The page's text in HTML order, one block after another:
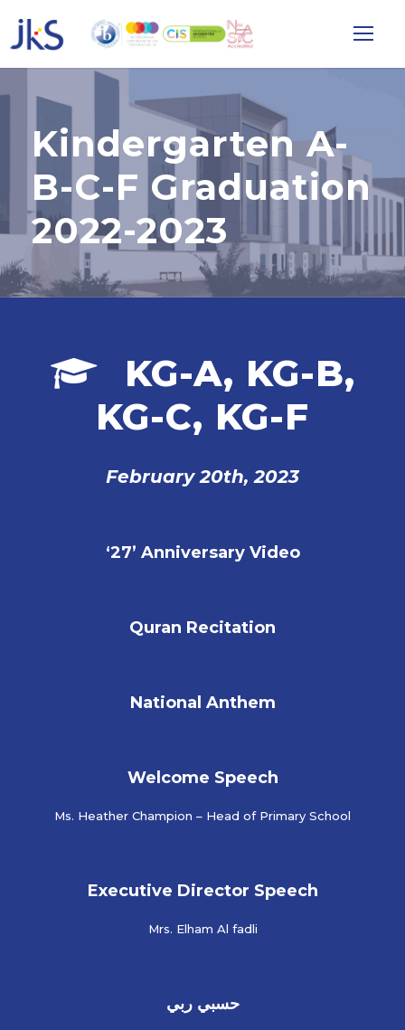
Kindergarten A-
B-C-F Graduation
2022-2023
KG-A, KG-B,
KG-C, KG-F
February20th, 2023
‘27’ Anniversary Video
Quran Recitation
National Anthem
Welcome Speech
Ms. Heather Champion – Head of Primary School
Executive Director Speech
Mrs. Elham Al fadli
حسبي ربي